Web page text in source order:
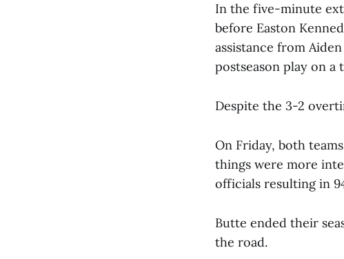
In the five-minute
before Easton
assistance from
postseason play on a
Despite the 3-2
On Friday, both
things were more
officials resulting in
Butte ended their
the road.